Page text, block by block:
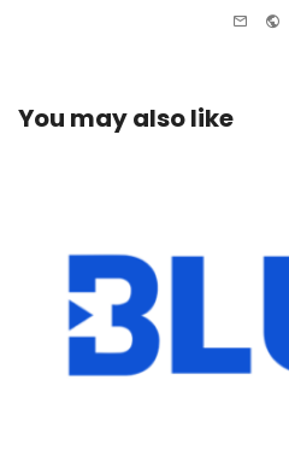
You may also like